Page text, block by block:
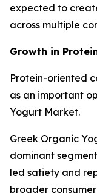
expected to
across multiple
Growth in
Protein-oriented
as an important
Yogurt Market.
Greek Organic
dominant
led satiety and
broader